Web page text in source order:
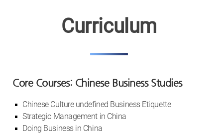
Curriculum
Core Courses: Chinese Business Studies
Chinese Culture undefined Business Etiquette
Strategic Management in China
Doing Business in China